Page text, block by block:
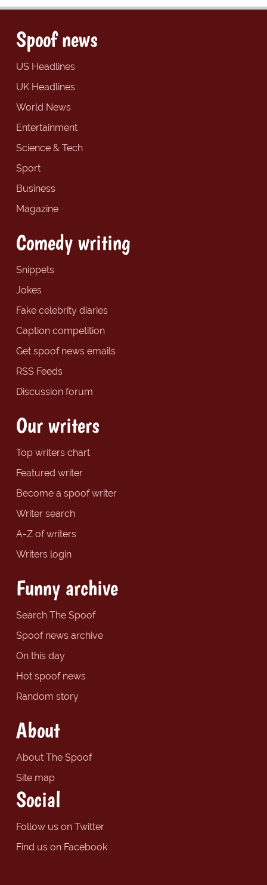
Spoof news
US Headlines
UK Headlines
World News
Entertainment
Science & Tech
Sport
Business
Magazine
Comedy writing
Snippets
Jokes
Fake celebrity diaries
Caption competition
Get spoof news emails
RSS Feeds
Discussion forum
Our writers
Top writers chart
Featured writer
Become a spoof writer
Writer search
A-Z of writers
Writers login
Funny archive
Search The Spoof
Spoof news archive
On this day
Hot spoof news
Random story
About
About The Spoof
Site map
Social
Follow us on Twitter
Find us on Facebook